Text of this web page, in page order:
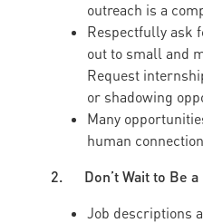
outreach is a
Respectfully ask
out to small and
Request
or shadowing
Many
human
2. Don’t Wait to Be a
Job descriptions